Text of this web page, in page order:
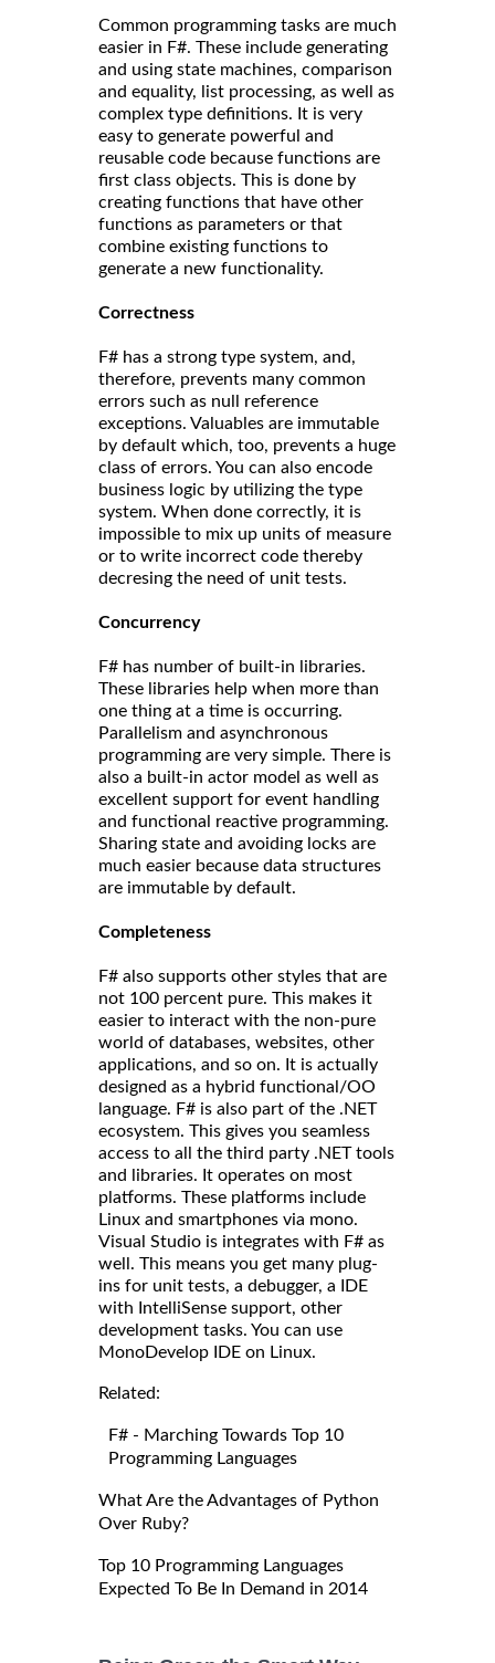
Common programming tasks are much
easier in F#. These include generating
and using state machines, comparison
and equality, list processing, as well as
complex type definitions. It is very
easy to generate powerful and
reusable code because functions are
first class objects. This is done by
creating functions that have other
functions as parameters or that
combine existing functions to
generate a new functionality.
Correctness
F# has a strong type system, and,
therefore, prevents many common
errors such as null reference
exceptions. Valuables are immutable
by default which, too, prevents a huge
class of errors. You can also encode
business logic by utilizing the type
system. When done correctly, it is
impossible to mix up units of measure
or to write incorrect code thereby
decresing the need of unit tests.
Concurrency
F# has number of built-in libraries.
These libraries help when more than
one thing at a time is occurring.
Parallelism and asynchronous
programming are very simple. There is
also a built-in actor model as well as
excellent support for event handling
and functional reactive programming.
Sharing state and avoiding locks are
much easier because data structures
are immutable by default.
Completeness
F# also supports other styles that are
not 100 percent pure. This makes it
easier to interact with the non-pure
world of databases, websites, other
applications, and so on. It is actually
designed as a hybrid functional/OO
language. F# is also part of the .NET
ecosystem. This gives you seamless
access to all the third party .NET tools
and libraries. It operates on most
platforms. These platforms include
Linux and smartphones via mono.
Visual Studio is integrates with F# as
well. This means you get many plug-
ins for unit tests, a debugger, a IDE
with IntelliSense support, other
development tasks. You can use
MonoDevelop IDE on Linux.
Related:
F# - Marching Towards Top 10
Programming Languages
What Are the Advantages of Python
Over Ruby?
Top 10 Programming Languages
Expected To Be In Demand in 2014